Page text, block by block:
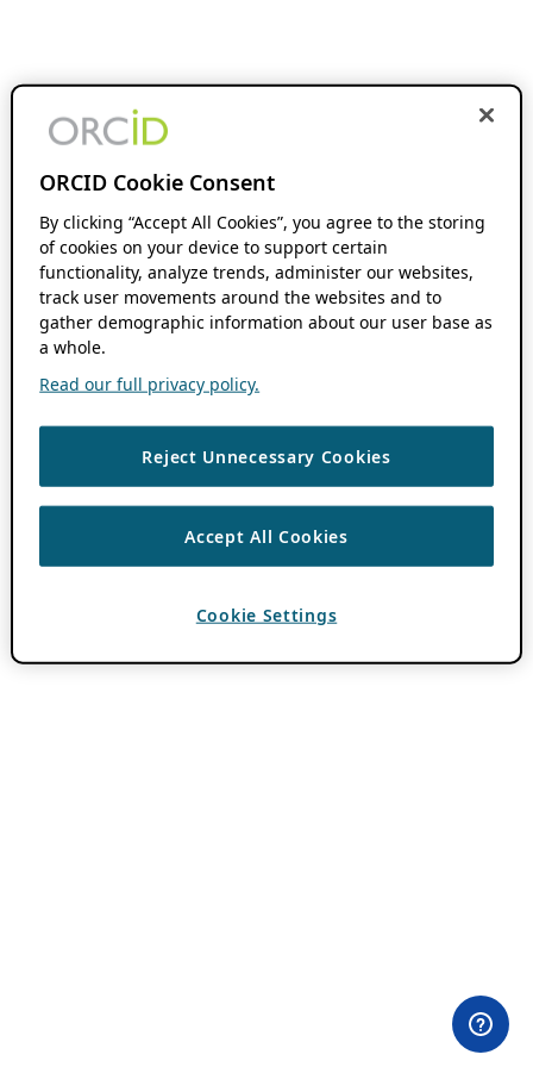
ORCID Cookie Consent
By clicking “Accept All Cookies”, you agree to the storing
of cookies on your device to support certain
functionality, analyze trends, administer our websites,
track user movements around the websites and to
gather demographic information about our user base as
a whole.
Read our full privacy policy.
Reject Unnecessary Cookies
Accept All Cookies
Cookie Settings